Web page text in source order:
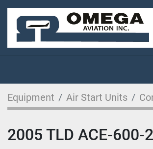
Equipment Air Start Units
2005 TLD ACE-